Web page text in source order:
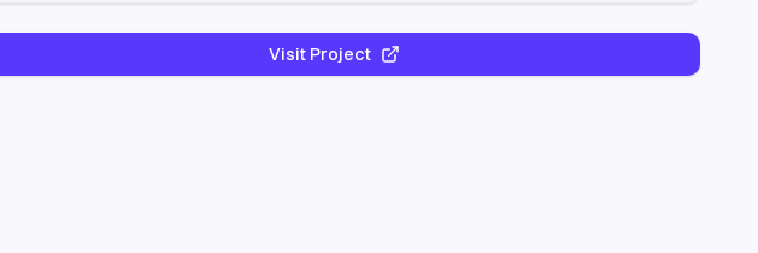
Visit Project